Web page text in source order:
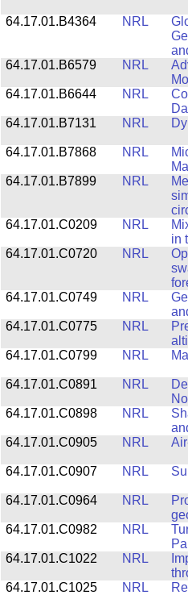
64.17.01.B4364 NRL
64.17.01.B6579
NRL
64.17.01.B6644
NRL
64.17.01.B7131
NRL
64.17.01.B7868 NRL
64.17.01.B7899
NRL
64.17.01.C0209
NRL
in
64.17.01.C0720
NRL
64.17.01.C0749
NRL
64.17.01.C0775
NRL
64.17.01.C0799
NRL
64.17.01.C0891 NRL
64.17.01.C0898
NRL
64.17.01.C0905
NRL
64.17.01.C0907 NRL
64.17.01.C0964 NRL
64.17.01.C0982
NRL
64.17.01.C1022
NRL
64.17.01.C1025
NRL